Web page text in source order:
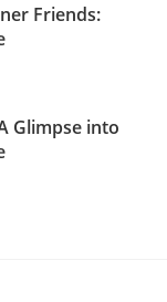
Friends:
Glimpse into